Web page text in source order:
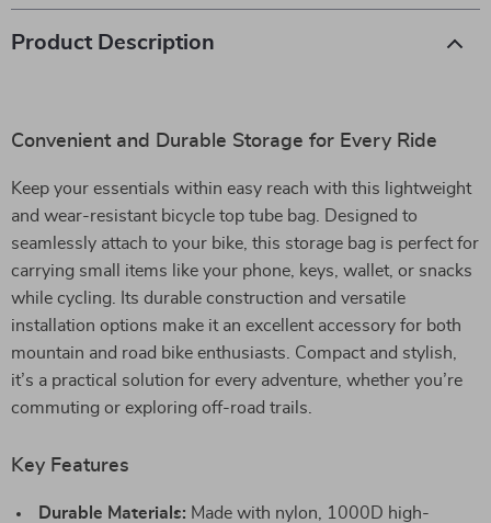
Product Description
Convenient and Durable Storage for Every Ride
Keep your essentials within easy reach with this lightweight
and wear-resistant bicycle top tube bag. Designed to
seamlessly attach to your bike, this storage bag is perfect for
carrying small items like your phone, keys, wallet, or snacks
while cycling. Its durable construction and versatile
installation options make it an excellent accessory for both
mountain and road bike enthusiasts. Compact and stylish,
it’s a practical solution for every adventure, whether you’re
commuting or exploring off-road trails.
Key Features
Durable Materials: Made with nylon, 1000D high-